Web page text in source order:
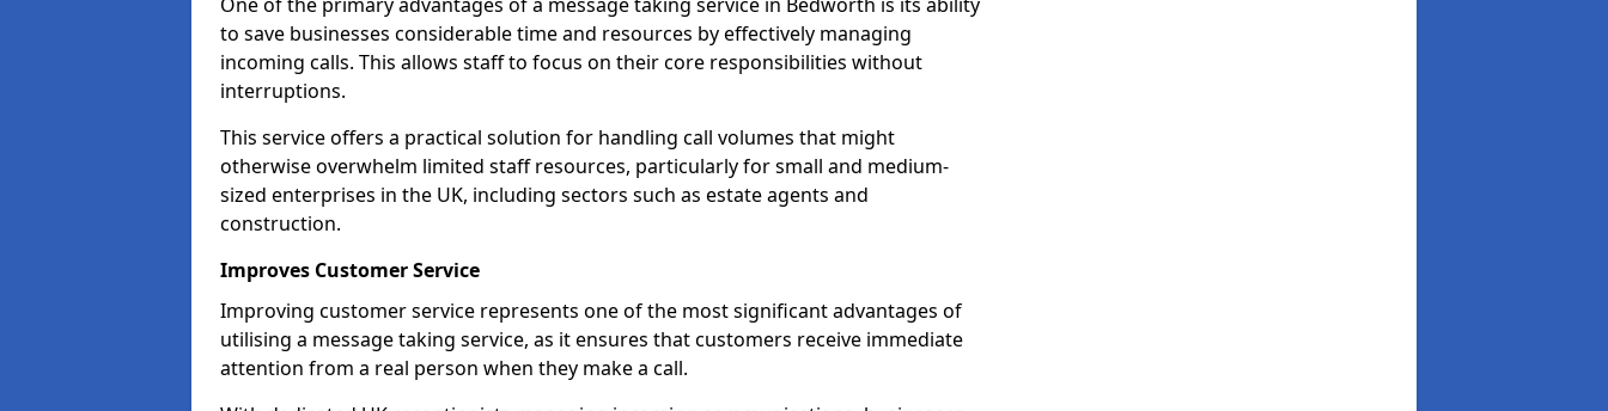
to save businesses considerable time and resources by effectively managing
incoming calls. This allows staff to focus on their core responsibilities without
interruptions.
This service offers a practical solution for handling call volumes that might
otherwise overwhelm limited staff resources, particularly for small and medium-
sized enterprises in the UK, including sectors such as estate agents and
construction.
Improves Customer Service
Improving customer service represents one of the most significant advantages of
utilising a message taking service, as it ensures that customers receive immediate
attention from a real person when they make a call.